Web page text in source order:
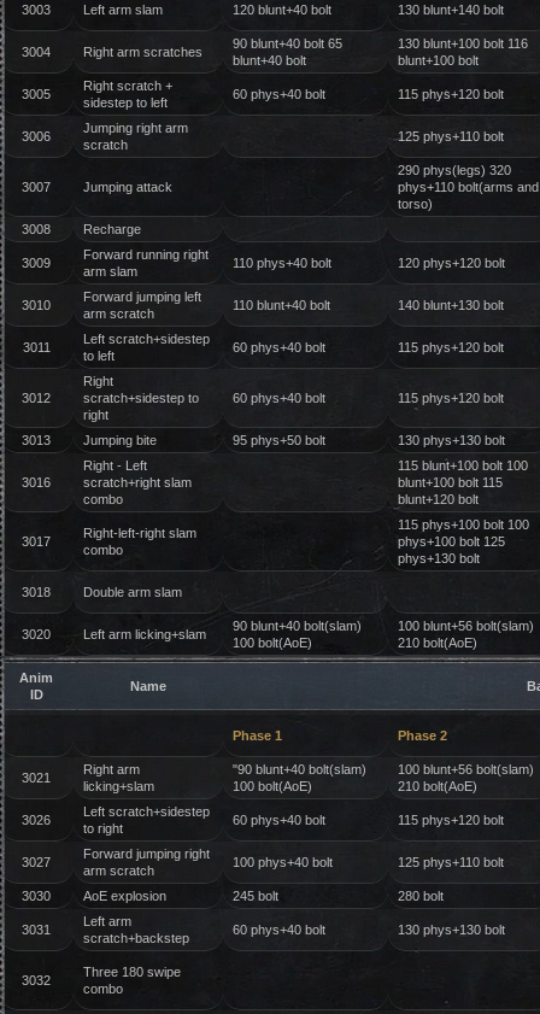
3003 Left arm slam 120 blunt+40 bolt 130 blunt+140 bolt
3004 Right arm scratches
90 blunt+40 bolt 65
blunt+40 bolt
130 blunt+100 bolt 116
blunt+100 bolt
3005
Right scratch +
sidestep to left
60 phys+40 bolt 115 phys+120 bolt
3006
Jumping right arm
scratch
125 phys+110 bolt
3007 Jumping attack
290 phys(legs) 320
phys+110 bolt(arms and
torso)
3008
Recharge
3009
Forward running right
arm slam
110 phys+40 bolt 120 phys+120 bolt
3010
Forward jumping left
arm scratch
110 blunt+40 bolt 140 blunt+130 bolt
3011
Left scratch+sidestep
to left
60 phys+40 bolt 115 phys+120 bolt
3012
Right
scratch+sidestep to
right
60 phys+40 bolt 115 phys+120 bolt
3013 Jumping bite 95 phys+50 bolt 130 phys+130 bolt
3016
Right - Left
scratch+right slam
combo
115 blunt+100 bolt 100
blunt+100 bolt 115
blunt+120 bolt
3017
Right-left-right slam
combo
115 phys+100 bolt 100
phys+100 bolt 125
phys+130 bolt
3018 Double arm slam
3020 Left arm licking+slam
90 blunt+40 bolt(slam)
100 bolt(AoE)
100 blunt+56 bolt(slam)
210 bolt(AoE)
Anim
ID
Name
Phase 1 Phase 2
3021
Right arm
licking+slam
"90 blunt+40 bolt(slam)
100 bolt(AoE)
100 blunt+56 bolt(slam)
210 bolt(AoE)
3026
Left scratch+sidestep
to right
60 phys+40 bolt 115 phys+120 bolt
3027
Forward jumping right
arm scratch
100 phys+40 bolt 125 phys+110 bolt
3030 AoE explosion 245 bolt 280 bolt
3031
Left arm
scratch+backstep
60 phys+40 bolt 130 phys+130 bolt
3032
Three 180 swipe
combo